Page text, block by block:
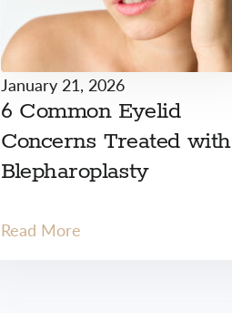
January 21, 2026
6 Common Eyelid
Concerns Treated with
Blepharoplasty
Read More